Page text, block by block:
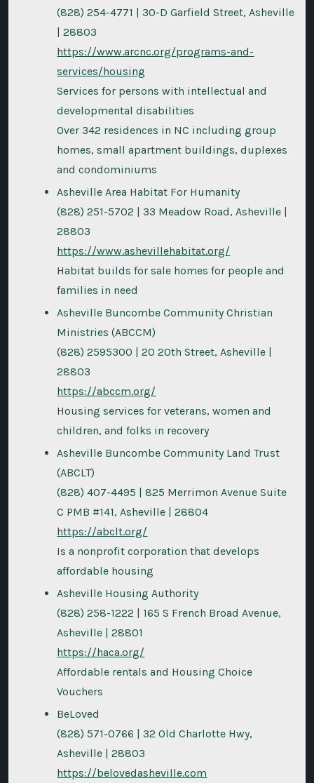
(828) 254-4771 | 30-D Garfield Street, Asheville
| 28803
https://www.arcnc.org/programs-and-
services/housing
Services for persons with intellectual and
developmental disabilities
Over 342 residences in NC including group
homes, small apartment buildings, duplexes
and condominiums
Asheville Area Habitat For Humanity
(828) 251-5702 | 33 Meadow Road, Asheville |
28803
https://www.ashevillehabitat.org/
Habitat builds for sale homes for people and
families in need
Asheville Buncombe Community Christian
Ministries (ABCCM)
(828) 2595300 | 20 20th Street, Asheville |
28803
https://abccm.org/
Housing services for veterans, women and
children, and folks in recovery
Asheville Buncombe Community Land Trust
(ABCLT)
(828) 407-4495 | 825 Merrimon Avenue Suite
C PMB #141, Asheville | 28804
https://abclt.org/
Is a nonprofit corporation that develops
affordable housing
Asheville Housing Authority
(828) 258-1222 | 165 S French Broad Avenue,
Asheville | 28801
https://haca.org/
Affordable rentals and Housing Choice
Vouchers
BeLoved
(828) 571-0766 | 32 Old Charlotte Hwy,
Asheville | 28803
https://belovedasheville.com